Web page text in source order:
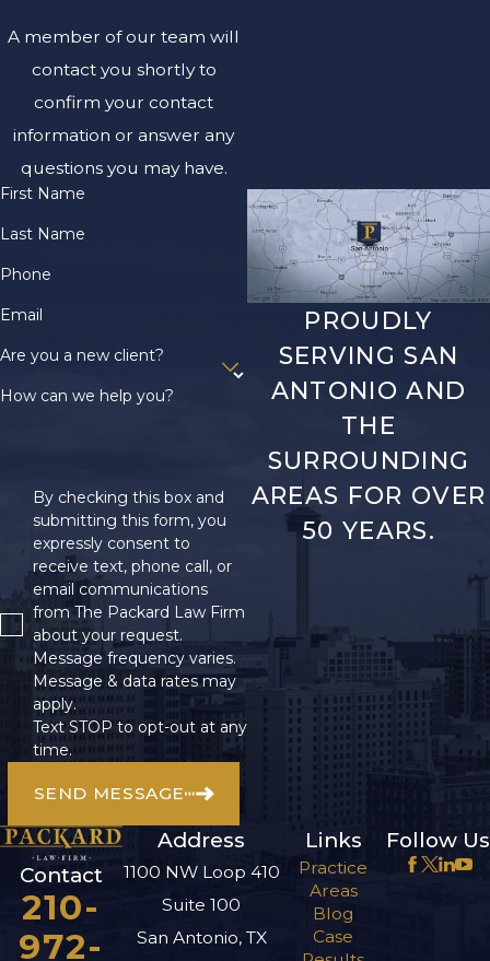
A member of our team will
contact you shortly to
confirm your contact
information or answer any
questions you may have.
First Name
Last Name
Phone
Email
Are you a new client?
How can we help you?
By checking this box and
submitting this form, you
expressly consent to
receive text, phone call, or
email communications
from The Packard Law Firm
about your request.
Message frequency varies.
Message & data rates may
apply.
Text STOP to opt-out at any
time.
SEND MESSAGE
PROUDLY
SERVING SAN
ANTONIO AND
THE
SURROUNDING
AREAS FOR OVER
50 YEARS.
Contact
210-
972-
Address
1100 NW Loop 410
Suite 100
San Antonio, TX
Links
Practice
Areas
Blog
Case
Follow Us